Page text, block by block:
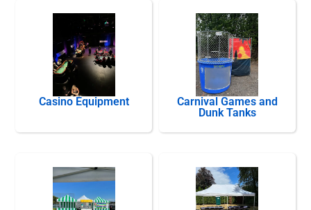
Casino Equipment
Carnival Games and
Dunk Tanks